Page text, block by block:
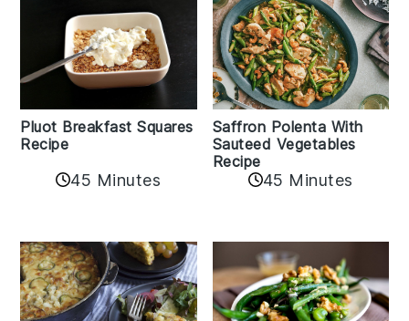
Pluot Breakfast Squares
Recipe
45 Minutes
Saffron Polenta With
Sauteed Vegetables
Recipe
45 Minutes